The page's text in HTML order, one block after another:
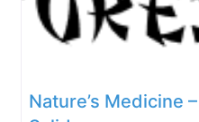
Nature’s Medicine –